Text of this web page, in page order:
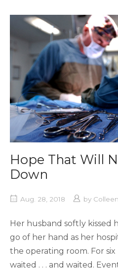
Hope That Will
Down
Aug. 28, 2018 by
Her husband softly kissed
go of her hand as her
the operating room. For
waited . . . and waited.